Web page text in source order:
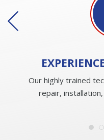
Our highly trained
repair,